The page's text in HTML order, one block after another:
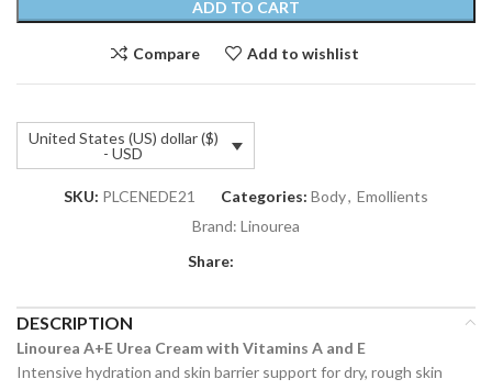
ADD TO CART
Compare Add to wishlist
United States (US) dollar ($)
- USD
SKU: PLCENEDE21 Categories: Body, Emollients
Brand: Linourea
Share:
DESCRIPTION
Linourea A+E Urea Cream with Vitamins A and E
Intensive hydration and skin barrier support for dry, rough skin